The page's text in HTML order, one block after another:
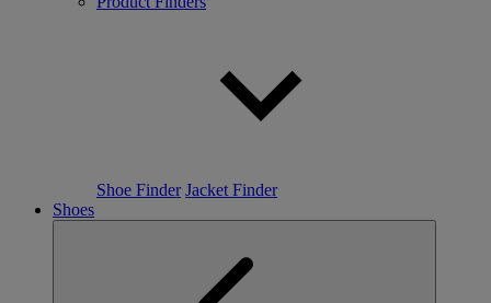
Shoe Finder Jacket Finder
Shoes